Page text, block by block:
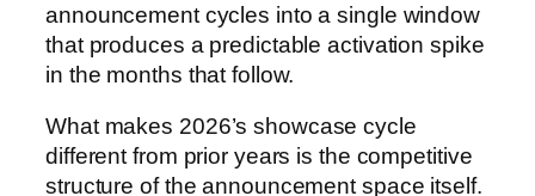
announcement cycles into a single window
that produces a predictable activation spike
in the months that follow.
What makes 2026’s showcase cycle
different from prior years is the competitive
structure of the announcement space itself.